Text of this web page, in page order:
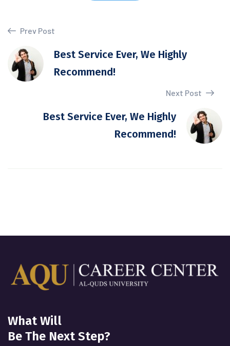
Prev Post
Best Service Ever, We Highly
Recommend!
Next Post
Best Service Ever, We Highly
Recommend!
What Will
Be The Next Step?